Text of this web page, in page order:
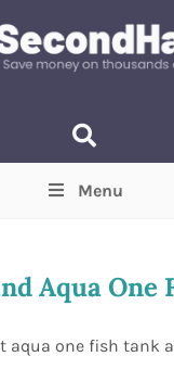
Max
Menu
Aqua One
aqua one fish tank